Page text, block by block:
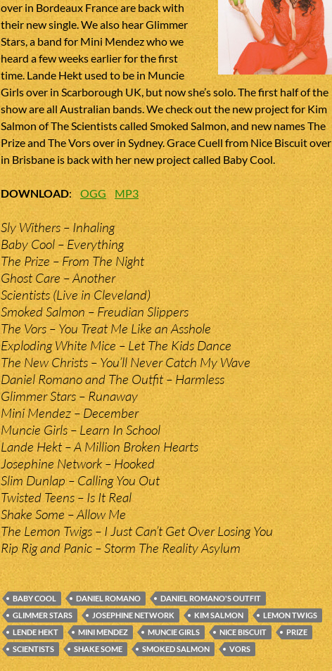
over in Bordeaux France are back with
their new single. We also hear Glimmer
Stars, a band for Mini Mendez who we
heard a few weeks earlier for the first
time. Lande Hekt used to be in Muncie
Girls over in Scarborough UK, but now she’s solo. The first half of the
show are all Australian bands. We check out the new project for Kim
Salmon of The Scientists called Smoked Salmon, and new names The
Prize and The Vors over in Sydney. Grace Cuell from Nice Biscuit over
in Brisbane is back with her new project called Baby Cool.
DOWNLOAD:OGG MP3
Sly Withers – Inhaling
Baby Cool – Everything
The Prize – From The Night
Ghost Care – Another
Scientists (Live in Cleveland)
Smoked Salmon – Freudian Slippers
The Vors – You Treat Me Like an Asshole
Exploding White Mice – Let The Kids Dance
The New Christs – You’ll Never Catch My Wave
Daniel Romano and The Outfit – Harmless
Glimmer Stars – Runaway
Mini Mendez – December
Muncie Girls – Learn In School
Lande Hekt – A Million Broken Hearts
Josephine Network – Hooked
Slim Dunlap – Calling You Out
Twisted Teens – Is It Real
Shake Some – Allow Me
The Lemon Twigs – I Just Can’t Get Over Losing You
Rip Rig and Panic – Storm The Reality Asylum
BABY COOL DANIEL ROMANO
DANIEL ROMANO'S OUTFIT
GLIMMER STARS
JOSEPHINE NETWORK KIM SALMON
LEMON TWIGS
LENDE HEKT
MINI MENDEZ MUNCIE GIRLS NICE BISCUIT
PRIZE
SCIENTISTS
SHAKE SOME SMOKED SALMON VORS